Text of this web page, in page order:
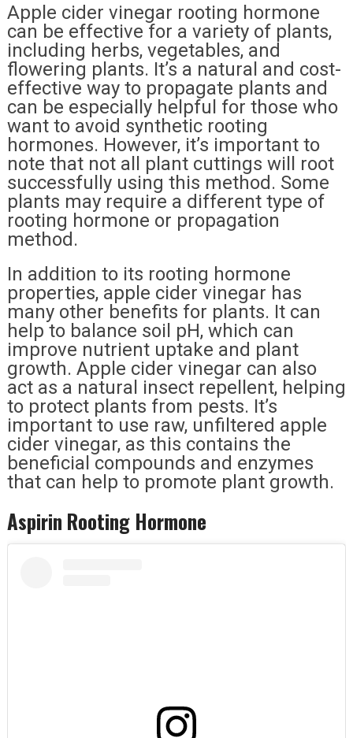
Apple cider vinegar rooting hormone
can be effective for a variety of plants,
including herbs, vegetables, and
flowering plants. It’s a natural and cost-
effective way to propagate plants and
can be especially helpful for those who
want to avoid synthetic rooting
hormones. However, it’s important to
note that not all plant cuttings will root
successfully using this method. Some
plants may require a different type of
rooting hormone or propagation
method.
In addition to its rooting hormone
properties, apple cider vinegar has
many other benefits for plants. It can
help to balance soil pH, which can
improve nutrient uptake and plant
growth. Apple cider vinegar can also
act as a natural insect repellent, helping
to protect plants from pests. It’s
important to use raw, unfiltered apple
cider vinegar, as this contains the
beneficial compounds and enzymes
that can help to promote plant growth.
Aspirin Rooting Hormone